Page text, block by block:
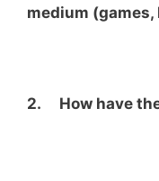
medium (games,
2. How have